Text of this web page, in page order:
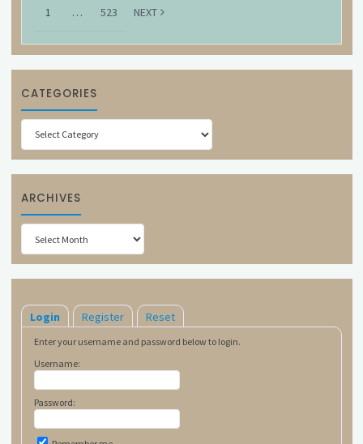
1 … 523 NEXT
CATEGORIES
Categories
ARCHIVES
Archives
Login Register Reset
Enter your username and password below to login.
Username:
Password: